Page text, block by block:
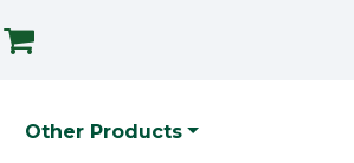
Other Products